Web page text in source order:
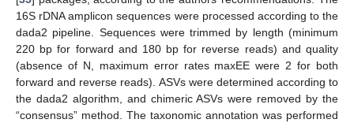
16S rDNA amplicon sequences were processed according to the
dada2 pipeline. Sequences were trimmed by length (minimum
220 bp for forward and 180 bp for reverse reads) and quality
(absence of N, maximum error rates maxEE were 2 for both
forward and reverse reads). ASVs were determined according to
the dada2 algorithm, and chimeric ASVs were removed by the
“consensus” method. The taxonomic annotation was performed